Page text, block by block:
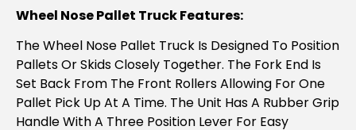
Wheel Nose Pallet Truck Features:
The Wheel Nose Pallet Truck Is Designed To Position
Pallets Or Skids Closely Together. The Fork End Is
Set Back From The Front Rollers Allowing For One
Pallet Pick Up At A Time. The Unit Has A Rubber Grip
Handle With A Three Position Lever For Easy